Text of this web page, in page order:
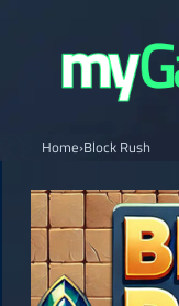
Home›Block Rush